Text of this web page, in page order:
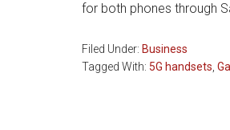
for both phones through
Filed Under: Business
Tagged With: 5G handsets